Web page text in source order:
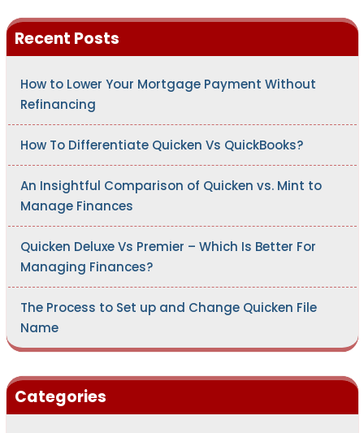
h
f
Recent Posts
How to Lower Your Mortgage Payment Without
Refinancing
How To Differentiate Quicken Vs QuickBooks?
An Insightful Comparison of Quicken vs. Mint to
Manage Finances
Quicken Deluxe Vs Premier – Which Is Better For
Managing Finances?
The Process to Set up and Change Quicken File
Name
Categories